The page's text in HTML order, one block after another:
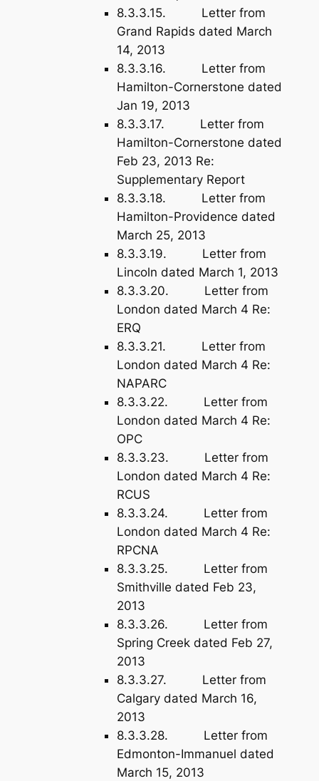
8.3.3.15. Letter from
Grand Rapids dated March
14, 2013
8.3.3.16. Letter from
Hamilton-Cornerstone dated
Jan 19, 2013
8.3.3.17. Letter from
Hamilton-Cornerstone dated
Feb 23, 2013 Re:
Supplementary Report
8.3.3.18. Letter from
Hamilton-Providence dated
March 25, 2013
8.3.3.19. Letter from
Lincoln dated March 1, 2013
8.3.3.20. Letter from
London dated March 4 Re:
ERQ
8.3.3.21. Letter from
London dated March 4 Re:
NAPARC
8.3.3.22. Letter from
London dated March 4 Re:
OPC
8.3.3.23. Letter from
London dated March 4 Re:
RCUS
8.3.3.24. Letter from
London dated March 4 Re:
RPCNA
8.3.3.25. Letter from
Smithville dated Feb 23,
2013
8.3.3.26. Letter from
Spring Creek dated Feb 27,
2013
8.3.3.27. Letter from
Calgary dated March 16,
2013
8.3.3.28. Letter from
Edmonton-Immanuel dated
March 15, 2013